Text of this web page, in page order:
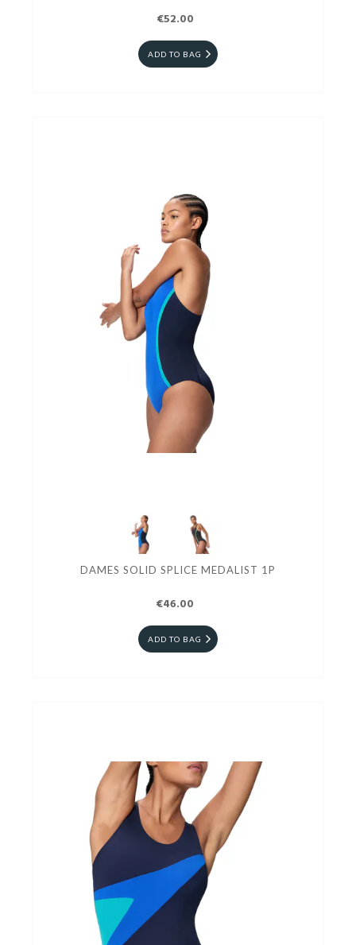
€52.00
ADD TO BAG
DAMES SOLID SPLICE MEDALIST 1P
€46.00
ADD TO BAG